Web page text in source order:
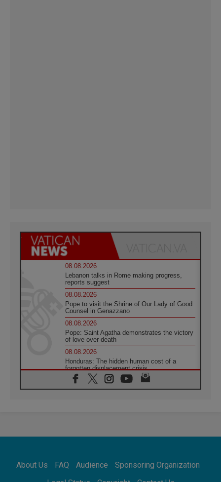
08.08.2026
Lebanon talks in Rome making progress,
reports suggest
08.08.2026
Pope to visit the Shrine of Our Lady of Good
Counsel in Genazzano
08.08.2026
Pope: Saint Agatha demonstrates the victory
of love over death
08.08.2026
Honduras: The hidden human cost of a
forgotten displacement crisis
08.08.2026
Archbishop Nwachukwu: Communication in
07.08.2026
07.08.2026
About Us FAQ Audience
Sponsoring Organization